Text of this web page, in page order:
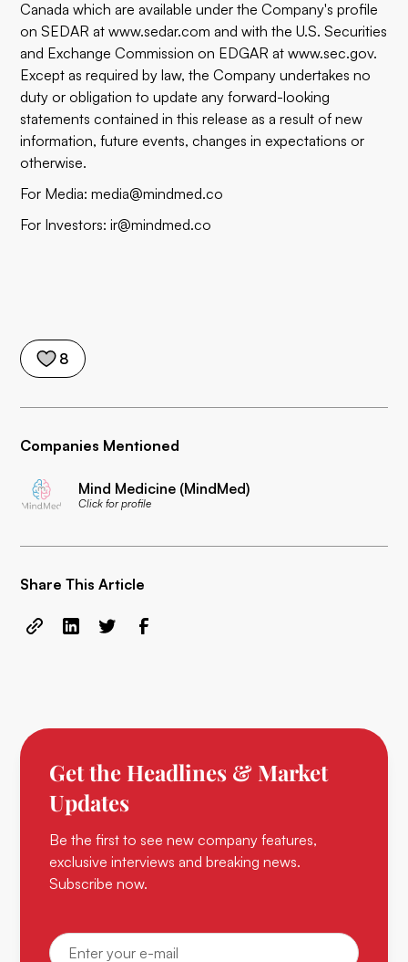
8
Companies Mentioned
Mind Medicine (MindMed)
Click for profile
Share This Article
Canada which are available under the Company's profile
on SEDAR atwww.sedar.com and with the U.S. Securities
and Exchange Commission on EDGAR atwww.sec.gov.
Except as required by law, the Company undertakes no
duty or obligation to update any forward-looking
statements contained in this release as a result of new
information, future events, changes in expectations or
otherwise.
For Media:media@mindmed.co
For Investors:ir@mindmed.co
Get the Headlines & Market
Updates
Be the first to see new company features,
exclusive interviews and breaking news.
Subscribe now.